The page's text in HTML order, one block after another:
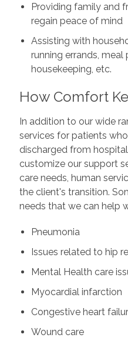
Providing family and
regain peace of mind
Assisting with
running errands, meal
housekeeping, etc.
How Comfort
In addition to our wide
services for patients
discharged from
customize our support
care needs, human
the client's transition.
needs that we can help
Pneumonia
Issues related to hip
Mental Health care
Myocardial infarction
Congestive heart
Wound care